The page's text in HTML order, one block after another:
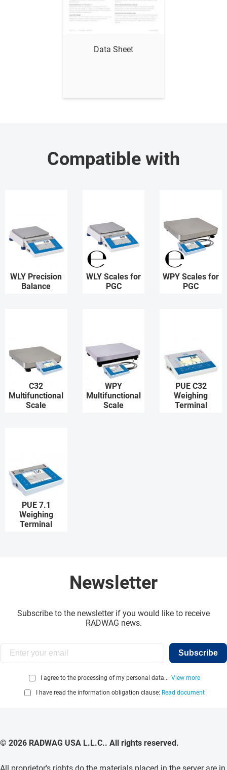
Data Sheet
Compatible with
WLY Precision
Balance
WLY Scales for
PGC
WPY Scales for
PGC
C32
Multifunctional
Scale
WPY
Multifunctional
Scale
PUE C32
Weighing
Terminal
PUE 7.1
Weighing
Terminal
Newsletter
Subscribe to the newsletter if you would like to receive
RADWAG news.
Subscribe
I agree to the processing of my personal data... View more
I have read the information obligation clause: Read document
© 2026 RADWAG USA L.L.C.. All rights reserved.